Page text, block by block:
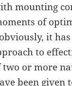
mounting
of
it
to
or more
been given